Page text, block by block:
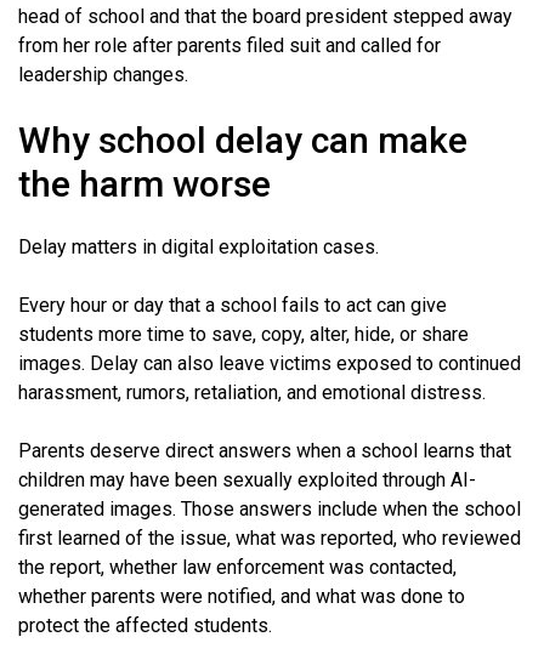
head of school and that the board president stepped away
from her role after parents filed suit and called for
leadership changes.
Why school delay can make
the harm worse
Delay matters in digital exploitation cases.
Every hour or day that a school fails to act can give
students more time to save, copy, alter, hide, or share
images. Delay can also leave victims exposed to continued
harassment, rumors, retaliation, and emotional distress.
Parents deserve direct answers when a school learns that
children may have been sexually exploited through AI-
generated images. Those answers include when the school
first learned of the issue, what was reported, who reviewed
the report, whether law enforcement was contacted,
whether parents were notified, and what was done to
protect the affected students.